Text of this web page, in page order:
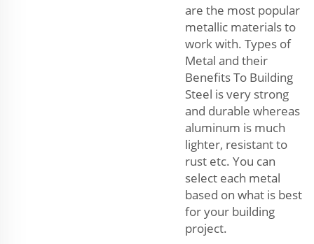
are the most popular
metallic materials to
work with. Types of
Metal and their
Benefits To Building
Steel is very strong
and durable whereas
aluminum is much
lighter, resistant to
rust etc. You can
select each metal
based on what is best
for your building
project.